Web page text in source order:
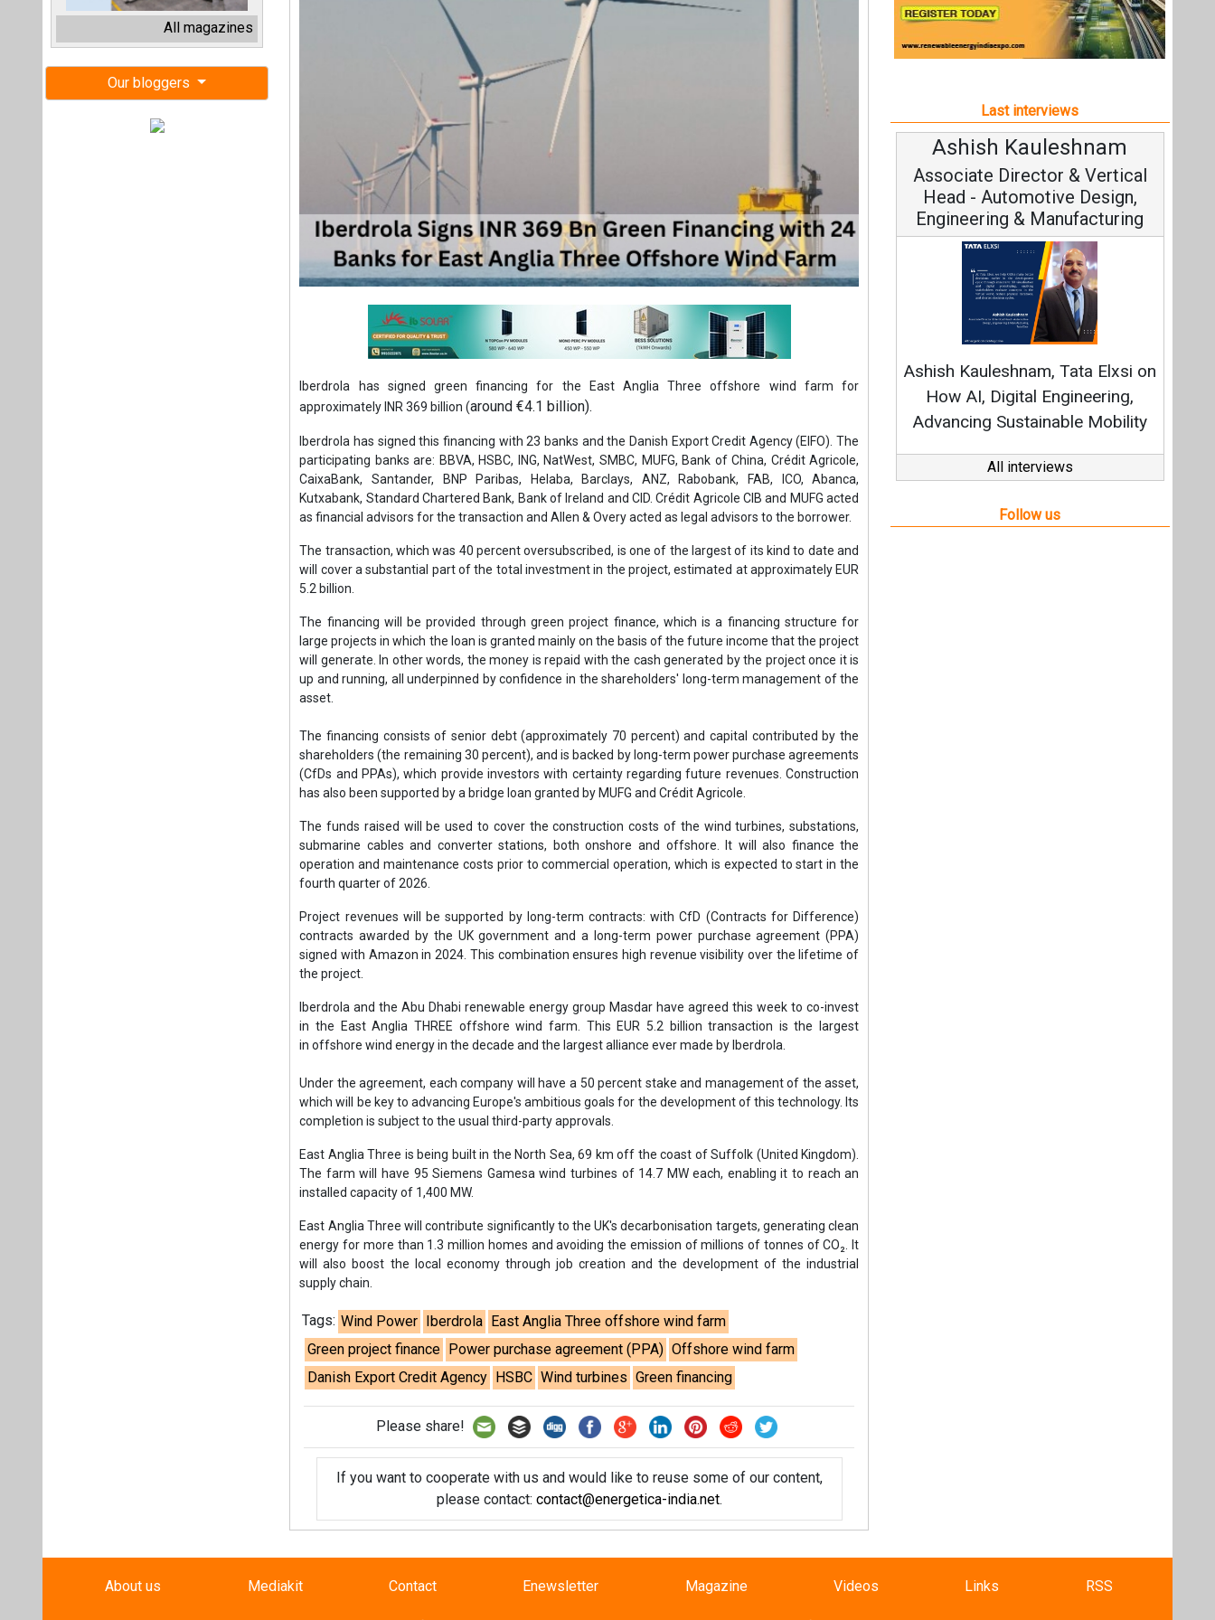
Iberdrola has signed green financing for the East Anglia Three offshore wind farm for
approximately INR 369 billion (
around €4.1 billion).
Iberdrola has signed this financing with 23 banks and the Danish Export Credit Agency (EIFO). The
participating banks are: BBVA, HSBC, ING, NatWest, SMBC, MUFG, Bank of China, Crédit Agricole,
CaixaBank, Santander, BNP Paribas, Helaba, Barclays, ANZ, Rabobank, FAB, ICO, Abanca,
Kutxabank, Standard Chartered Bank, Bank of Ireland and CID. Crédit Agricole CIB and MUFG acted
as financial advisors for the transaction and Allen & Overy acted as legal advisors to the borrower.
The transaction, which was 40 percent oversubscribed, is one of the largest of its kind to date and
will cover a substantial part of the total investment in the project, estimated at approximately EUR
5.2 billion.
The financing will be provided through green project finance, which is a financing structure for
will generate. In other words, the money is repaid with the cash generated by the project once it is
up and running, all underpinned by confidence in the shareholders' long-term management of the
asset.
The financing consists of senior debt (approximately 70 percent) and capital contributed by the
shareholders (the remaining 30 percent), and is backed by long-term power purchase agreements
(CfDs and PPAs), which provide investors with certainty regarding future revenues. Construction
has also been supported by a bridge loan granted by MUFG and Crédit Agricole.
The funds raised will be used to cover the construction costs of the wind turbines, substations,
submarine cables and converter stations, both onshore and offshore. It will also finance the
operation and maintenance costs prior to commercial operation, which is expected to start in the
fourth quarter of 2026.
Project revenues will be supported by long-term contracts: with CfD (Contracts for Difference)
signed with Amazon in 2024. This combination ensures high revenue visibility over the lifetime of
the project.
Iberdrola and the Abu Dhabi renewable energy group Masdar have agreed this week to co-invest
in offshore wind energy in the decade and the largest alliance ever made by Iberdrola.
Under the agreement, each company will have a 50 percent stake and management of the asset,
which will be key to advancing Europe's ambitious goals for the development of this technology. Its
completion is subject to the usual third-party approvals.
East Anglia Three is being built in the North Sea, 69 km off the coast of Suffolk (United Kingdom).
The farm will have 95 Siemens Gamesa wind turbines of 14.7 MW each, enabling it to reach an
installed capacity of 1,400 MW.
East Anglia Three will contribute significantly to the UK's decarbonisation targets, generating clean
energy for more than 1.3 million homes and avoiding the emission of millions of tonnes of CO₂. It
will also boost the local economy through job creation and the development of the industrial
Tags: Wind Power Iberdrola East Anglia Three offshore wind farm
Danish Export Credit Agency
Wind turbines Green financing
If you want to cooperate with us and would like to reuse some of our content,
Engineering & Manufacturing
Ashish Kauleshnam, Tata Elxsi on
How AI, Digital Engineering,
Advancing Sustainable Mobility
All interviews
Follow us
Contact Enewsletter Magazine
Editorial Omnimedia . No reproduction in whole or part of content posted on this website.
Privacy Policy (PDF)/Terms and conditions (PDF) CEDRO members